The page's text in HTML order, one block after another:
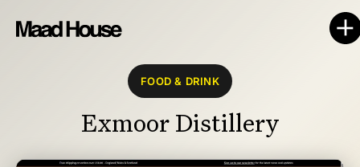
FOOD & DRINK
Exmoor Distillery